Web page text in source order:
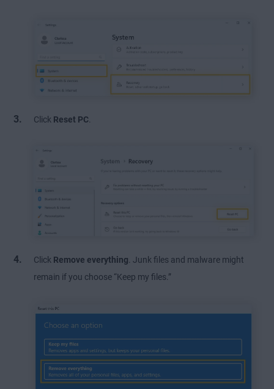
Click Reset PC.
Click Remove everything . Junk files and malware might
remain if you choose “Keep my files.”